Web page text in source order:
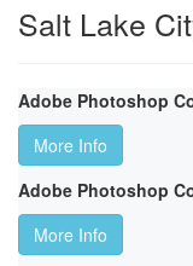
Salt Lake
Adobe Photoshop
More Info
Adobe Photoshop
More Info